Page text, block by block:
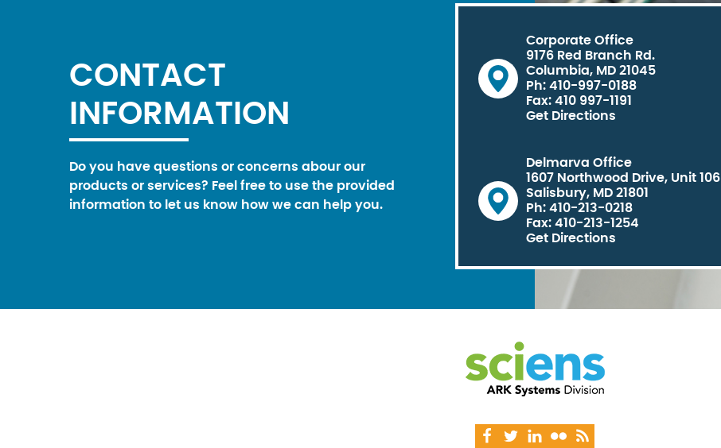
CONTACT
INFORMATION
Do you have questions or concerns abour our
products or services? Feel free to use the provided
information to let us know how we can help you.
Corporate Office
9176 Red Branch Rd.
Columbia, MD 21045
Ph: 410-997-0188
Fax: 410 997-1191
Get Directions
Delmarva Office
1607 Northwood Drive, Unit 106
Salisbury, MD 21801
Ph: 410-213-0218
Fax: 410-213-1254
Get Directions